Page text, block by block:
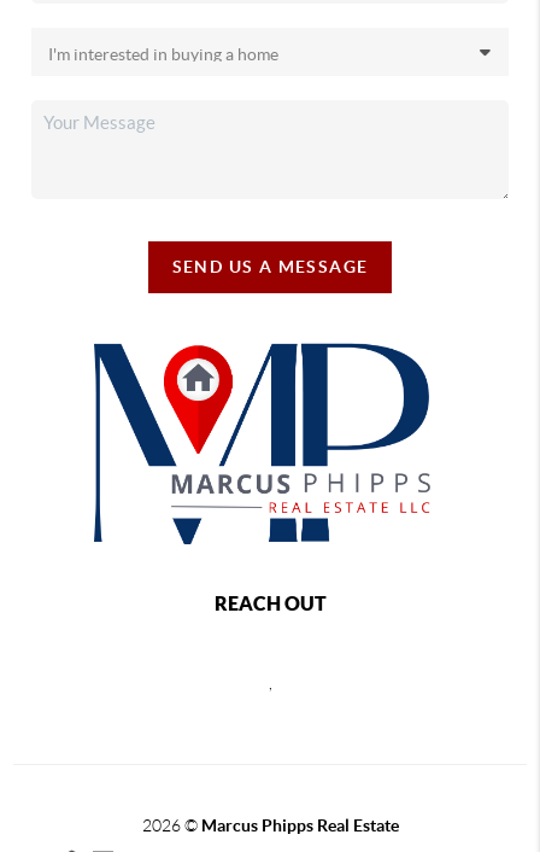
SEND US A MESSAGE
REACH OUT
2026© Marcus Phipps Real Estate